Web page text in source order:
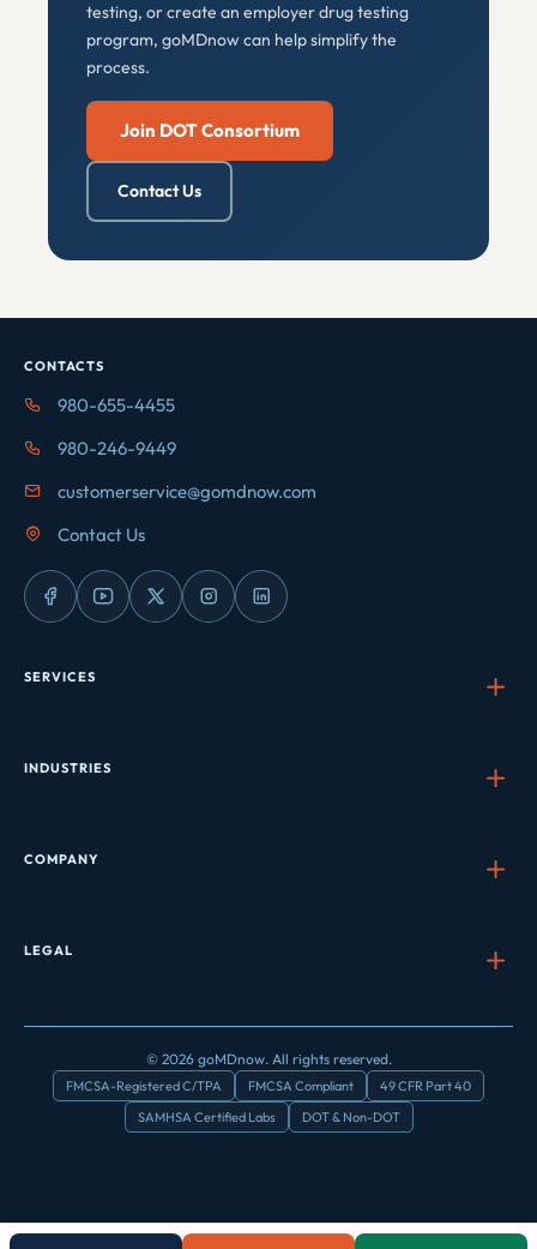
testing, or create an employer drug testing
program, goMDnow can help simplify the
process.
Join DOT Consortium
Contact Us
CONTACTS
980-655-4455
980-246-9449
customerservice@gomdnow.com
Contact Us
SERVICES
INDUSTRIES
COMPANY
LEGAL
© 2026 goMDnow. All rights reserved.
FMCSA-Registered C/TPA FMCSA Compliant
49 CFR Part 40
SAMHSA Certified Labs
DOT & Non-DOT